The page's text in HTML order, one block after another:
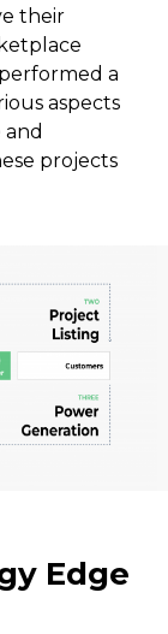
their
a
aspects
projects
Edge